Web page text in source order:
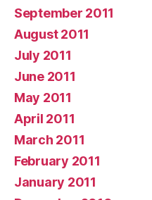
September 2011
August 2011
July 2011
June 2011
May 2011
April 2011
March 2011
February 2011
January 2011